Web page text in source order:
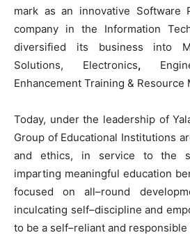
mark as an innovative Software
company in the Information
diversified its business into
Solutions, Electronics,
Enhancement Training & Resource
Today, underthe leadership of
Group of Educational Institutions
and ethics, in service tothe
imparting meaningful education
focused onall–round
inculcating self–disciplineand
to be a self–reliant and responsible